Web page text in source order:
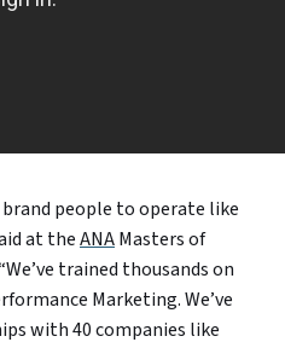
people to operate like
at theANAMasters of
trained thousands on
Marketing. We’ve
with 40 companies like